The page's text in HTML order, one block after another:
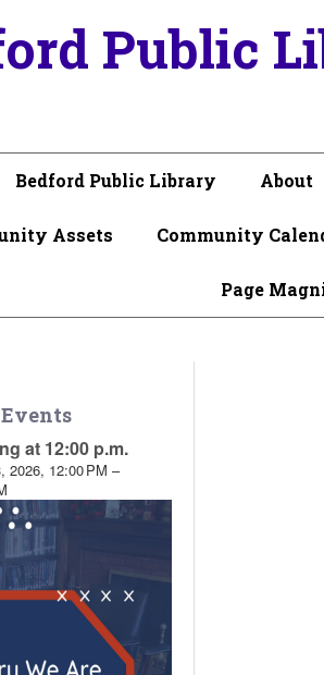
Public
Bedford Public Library About
Assets Community
Page
at 12:00 p.m.
2026, 12:00 PM –